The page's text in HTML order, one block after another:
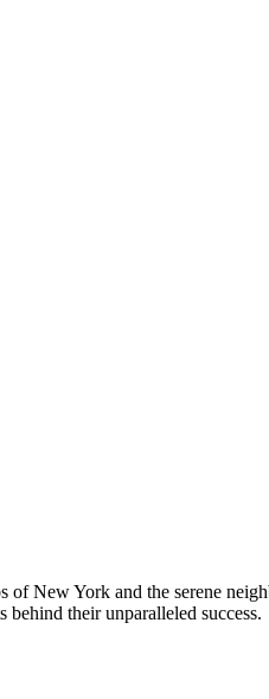
New York and the serene
their unparalleled success.